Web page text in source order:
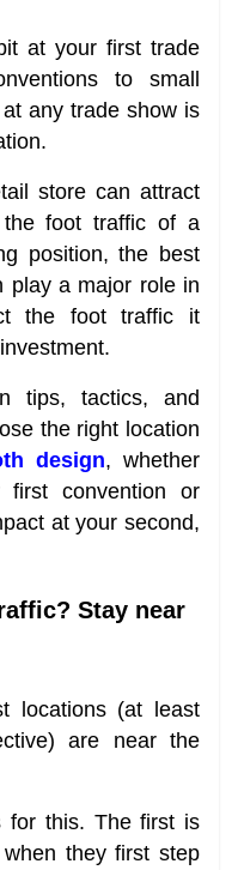
at your first trade
to small
any trade show is
store can attract
foot traffic of a
position, the best
play a major role in
the foot traffic it
tips, tactics, and
the right location
design, whether
first convention or
at your second,
Stay near
locations (at least
are near the
for this. The first is
when they first step